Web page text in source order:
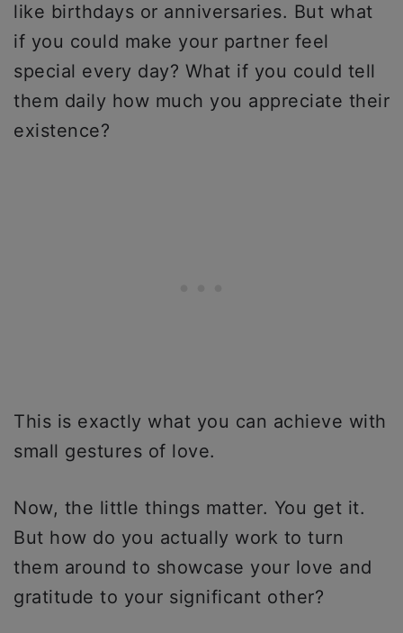
like birthdays or anniversaries. But what
if you could make your partner feel
special every day? What if you could tell
them daily how much you appreciate their
existence?
This is exactly what you can achieve with
small gestures of love.
Now, the little things matter. You get it.
But how do you actually work to turn
them around to showcase your love and
gratitude to your significant other?